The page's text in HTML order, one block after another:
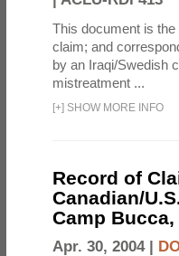
This document is
claim; and
by an Iraqi/Swedish
mistreatment ...
[+] SHOW MORE INFO
Record of
Canadian/
Camp Bucca,
Apr. 30, 2004 |